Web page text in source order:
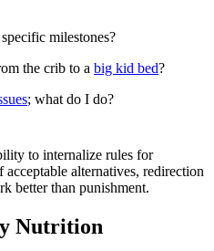
milestones?
the crib to a big kid bed?
; what do I do?
to internalize rules for
alternatives, redirection
better than punishment.
Nutrition